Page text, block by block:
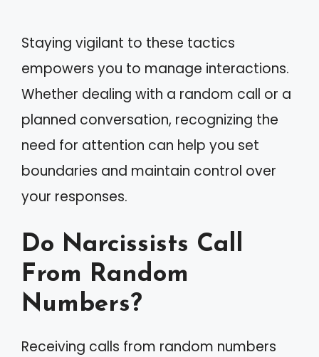
Staying vigilant to these tactics
empowers you to manage interactions.
Whether dealing with a random call or a
planned conversation, recognizing the
need for attention can help you set
boundaries and maintain control over
your responses.
Do Narcissists Call
From Random
Numbers?
Receiving calls from random numbers